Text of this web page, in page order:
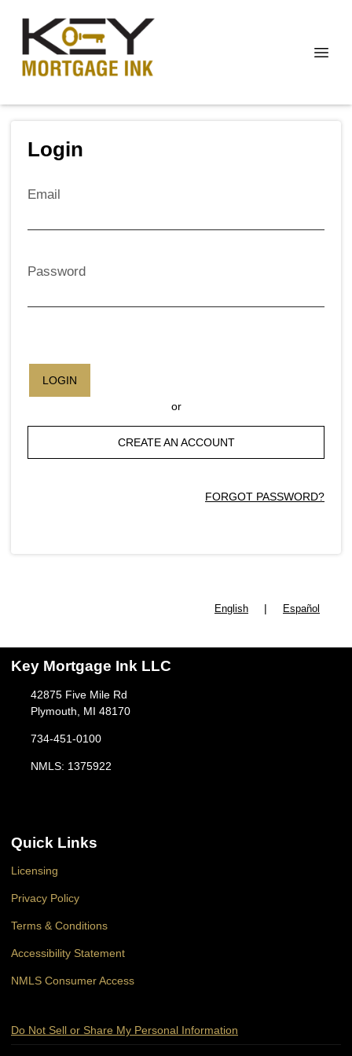
Login
Email
Password
LOGIN
or
CREATE AN ACCOUNT
FORGOT PASSWORD?
English | Español
Key Mortgage Ink LLC
42875 Five Mile Rd
Plymouth, MI 48170
734-451-0100
NMLS: 1375922
Quick Links
Licensing
Privacy Policy
Terms & Conditions
Accessibility Statement
NMLS Consumer Access
Do Not Sell or Share My Personal Information